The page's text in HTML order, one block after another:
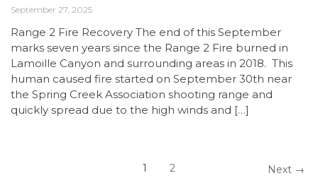
September 27, 2025
Range 2 Fire Recovery The end of this September
marks seven years since the Range 2 Fire burned in
Lamoille Canyon and surrounding areas in 2018. This
human caused fire started on September 30th near
the Spring Creek Association shooting range and
quickly spread due to the high winds and […]
1 2 Next →